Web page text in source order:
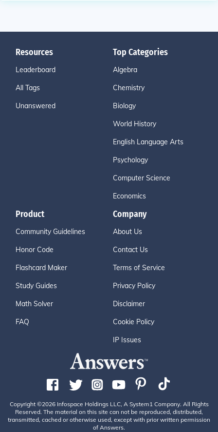
Resources
Leaderboard
All Tags
Unanswered
Top Categories
Algebra
Chemistry
Biology
World History
English Language Arts
Psychology
Computer Science
Economics
Product
Community Guidelines
Honor Code
Flashcard Maker
Study Guides
Math Solver
FAQ
Company
About Us
Contact Us
Terms of Service
Privacy Policy
Disclaimer
Cookie Policy
IP Issues
Copyright ©2026 Infospace Holdings LLC, A System1 Company. All Rights
Reserved. The material on this site can not be reproduced, distributed,
transmitted, cached or otherwise used, except with prior written permission
of Answers.